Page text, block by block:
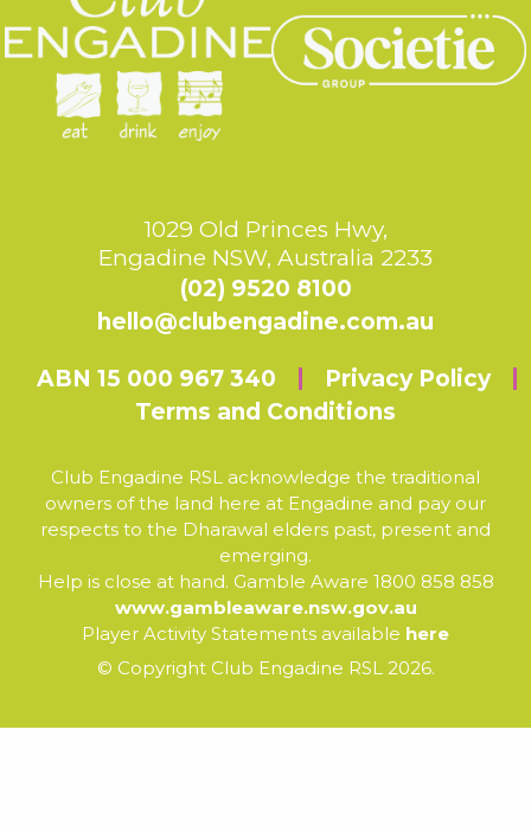
1029 Old Princes Hwy,
Engadine NSW, Australia 2233
(02) 9520 8100
hello@clubengadine.com.au
ABN 15 000 967 340
Privacy Policy
Terms and Conditions
Club Engadine RSL acknowledge the traditional
owners of the land here at Engadine and pay our
respects to the Dharawal elders past, present and
emerging.
Help is close at hand. Gamble Aware 1800 858 858
www.gambleaware.nsw.gov.au
Player Activity Statements available here
© Copyright Club Engadine RSL 2026.